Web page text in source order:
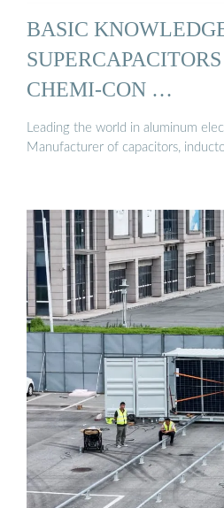
BASIC
CHEMI-CON …
Leading the world in aluminum
Manufacturer of capacitors,